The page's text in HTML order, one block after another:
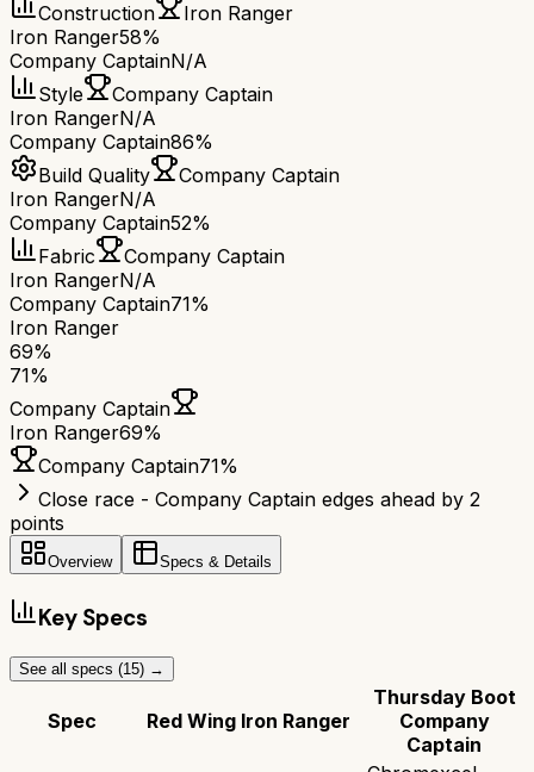
Construction
Iron Ranger
Iron Ranger58%
Company CaptainN/A
Style
Company Captain
Iron RangerN/A
Company Captain86%
Build Quality
Company Captain
Iron RangerN/A
Company Captain52%
Fabric
Company Captain
Iron RangerN/A
Company Captain71%
Iron Ranger
69%
71%
Company Captain
Iron Ranger69%
Company Captain71%
Close race - Company Captain edges ahead by 2
points
Overview Specs & Details
Key Specs
See all specs (15) →
Spec Red Wing Iron Ranger
Thursday Boot
Company
Captain